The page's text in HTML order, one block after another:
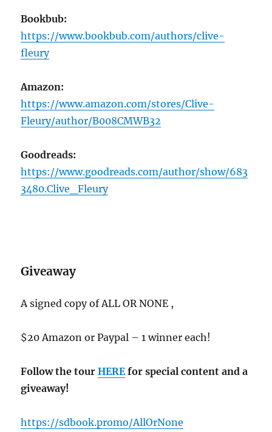
Bookbub:
https://www.bookbub.com/authors/clive-
fleury
Amazon:
https://www.amazon.com/stores/Clive-
Fleury/author/B008CMWB32
Goodreads:
https://www.goodreads.com/author/show/683
3480.Clive_Fleury
Giveaway
A signed copy of ALL OR NONE ,
$20 Amazon or Paypal – 1 winner each!
Follow the tourHEREfor special content and a
giveaway!
https://sdbook.promo/AllOrNone